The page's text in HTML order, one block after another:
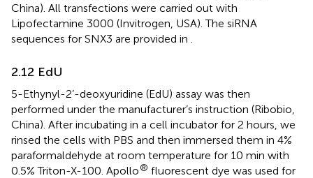
China). All transfections were carried out with
Lipofectamine 3000 (Invitrogen, USA). The siRNA
sequences for SNX3 are provided in
2.12 EdU
5-Ethynyl-2’-deoxyuridine (EdU) assay was then
performed under the manufacturer’s instruction (Ribobio,
China). After incubating in a cell incubator for 2 hours, we
rinsed the cells with PBS and then immersed them in 4%
paraformaldehyde at room temperature for 10 min with
0.5% Triton-X-100. Apollo® fluorescent dye was used for